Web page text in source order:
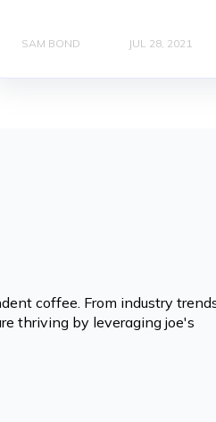
SAM BOND JUL 28, 2021
coffee. From industry
thriving by leveraging joe's